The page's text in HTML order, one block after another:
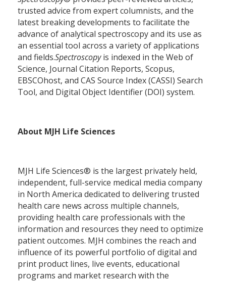
trusted advice from expert columnists, and the
latest breaking developments to facilitate the
advance of analytical spectroscopy and its use as
an essential tool across a variety of applications
and fields.Spectroscopyis indexed in the Web of
Science, Journal Citation Reports, Scopus,
EBSCOhost, and CAS Source Index (CASSI) Search
Tool, and Digital Object Identifier (DOI) system.
About MJH Life Sciences
MJH Life Sciences® is the largest privately held,
independent, full-service medical media company
in North America dedicated to delivering trusted
health care news across multiple channels,
providing health care professionals with the
information and resources they need to optimize
patient outcomes. MJH combines the reach and
influence of its powerful portfolio of digital and
print product lines, live events, educational
programs and market research with the